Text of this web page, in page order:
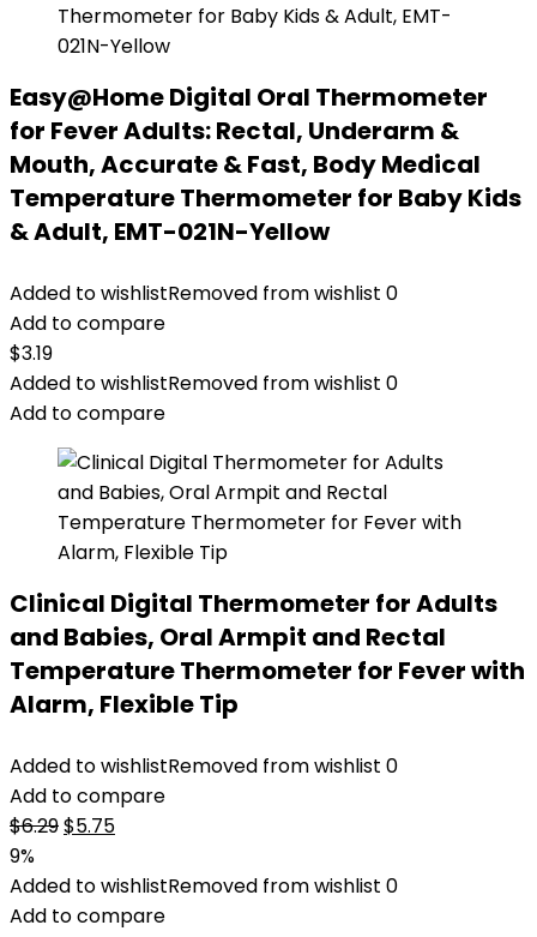
Easy@Home Digital Oral Thermometer
for Fever Adults: Rectal, Underarm &
Mouth, Accurate & Fast, Body Medical
Temperature Thermometer for Baby Kids
& Adult, EMT-021N-Yellow
Added to wishlistRemoved from wishlist 0
Add to compare
$3.19
Added to wishlistRemoved from wishlist 0
Add to compare
Clinical Digital Thermometer for Adults
and Babies, Oral Armpit and Rectal
Temperature Thermometer for Fever with
Alarm, Flexible Tip
Added to wishlistRemoved from wishlist 0
Add to compare
$6.29Original
was:
$6.29.
$5.75Current
is:
$5.75.
9%
Added to wishlistRemoved from wishlist 0
Add to compare